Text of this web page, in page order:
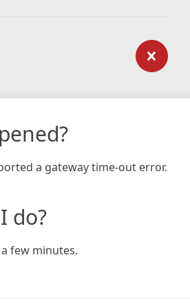
a gateway time-out error.
do?
few minutes.